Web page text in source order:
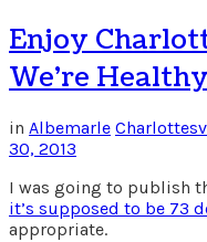
Enjoy
We’re
in Albemarle
30, 2013
I was going to publish
it’s supposed to be 73
appropriate.